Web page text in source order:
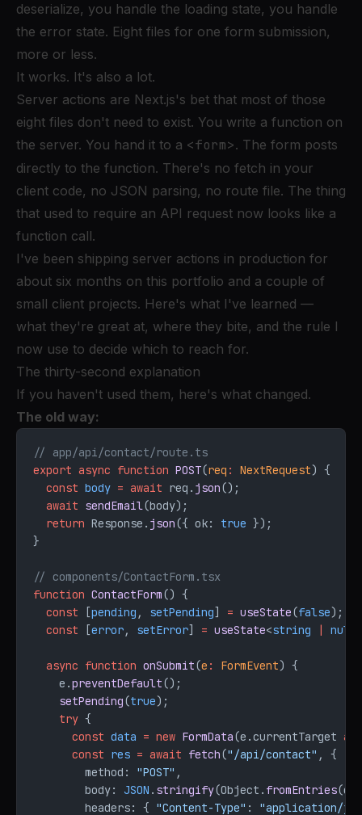
deserialize, you handle the loading state, you handle
the error state. Eight files for one form submission,
more or less.
It works. It's also a lot.
Server actions are Next.js's bet that most of those
eight files don't need to exist. You write a function on
the server. You hand it to a <form>. The form posts
directly to the function. There's no fetch in your
client code, no JSON parsing, no route file. The thing
that used to require an API request now looks like a
function call.
I've been shipping server actions in production for
about six months on this portfolio and a couple of
small client projects. Here's what I've learned —
what they're great at, where they bite, and the rule I
now use to decide which to reach for.
The thirty-second explanation
If you haven't used them, here's what changed.
The old way:
// app/api/contact/route.ts
export async function POST(req : NextRequest) {
  const
body = await req. json();
  await
sendEmail(body);
  return
Response. json({ ok: true });
}
// components/ContactForm.tsx
function ContactForm() {
  const
[pending , setPending] = useState(false);
  const
[error, setError] = useState<string | null
  async
function onSubmit(e : FormEvent) {
    e.
preventDefault();
    setPending
(true);
    try
{
      const
data = new FormData(e.currentTarget as
      const
res = await fetch("/api/contact" , {
        method:
"POST" ,
        body:
JSON . stringify(Object. fromEntries
        headers: {
"Content-Type" : "application/